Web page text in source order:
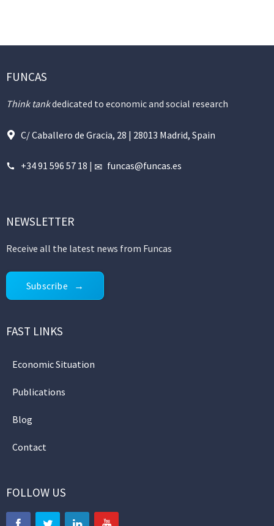
FUNCAS
Think tankdedicated to economic and social research
C/ Caballero de Gracia, 28 | 28013 Madrid, Spain
+34 91 596 57 18 | funcas@funcas.es
NEWSLETTER
Receive all the latest news from Funcas
Subscribe
FAST LINKS
Economic Situation
Publications
Blog
Contact
FOLLOW US